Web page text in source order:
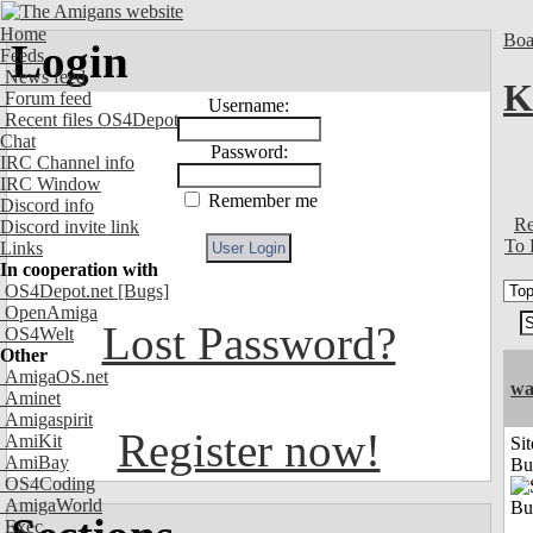
Home
Feeds
News feed
Forum feed
Recent files OS4Depot
Chat
IRC Channel info
IRC Window
Discord info
Discord invite link
Links
In cooperation with
OS4Depot.net [Bugs]
OpenAmiga
OS4Welt
Other
AmigaOS.net
Aminet
Amigaspirit
AmiKit
AmiBay
OS4Coding
AmigaWorld
Exec
Login
Username:
Password:
Remember me
Lost Password?
Register now!
To